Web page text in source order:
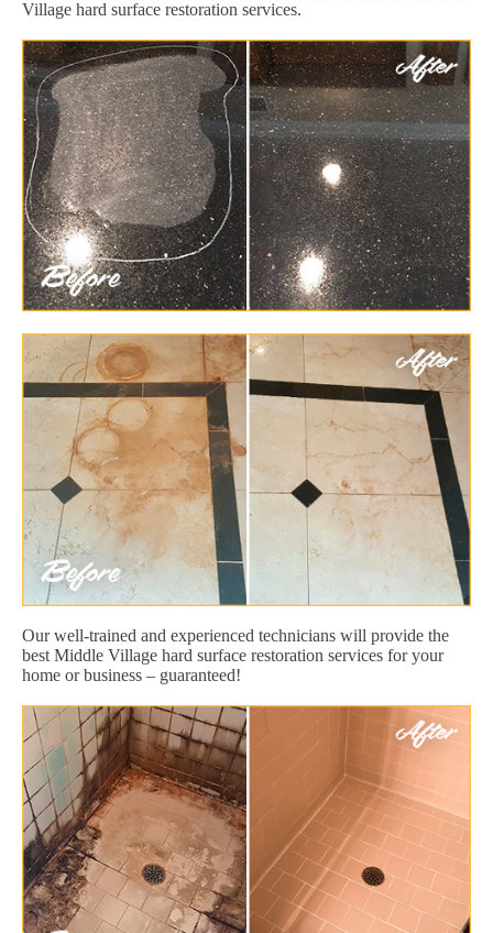
Village hard surface restoration services.
Our well-trained and experienced technicians will provide the
best Middle Village hard surface restoration services for your
home or business – guaranteed!